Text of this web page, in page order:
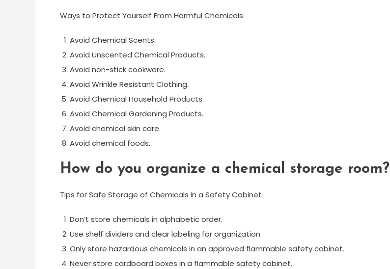
Ways to Protect Yourself From Harmful Chemicals
Avoid Chemical Scents.
Avoid Unscented Chemical Products.
Avoid non-stick cookware.
Avoid Wrinkle Resistant Clothing.
Avoid Chemical Household Products.
Avoid Chemical Gardening Products.
Avoid chemical skin care.
Avoid chemical foods.
How do you organize a chemical storage room?
Tips for Safe Storage of Chemicals in a Safety Cabinet
Don’t store chemicals in alphabetic order.
Use shelf dividers and clear labeling for organization.
Only store hazardous chemicals in an approved flammable safety cabinet.
Never store cardboard boxes in a flammable safety cabinet.